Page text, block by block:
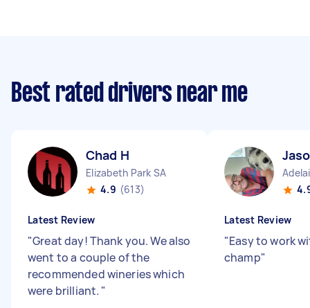
Best rated drivers near me
Chad H
Elizabeth Park SA
4.9 (613)
Latest Review
"Great day! Thank you. We also
went to a couple of the
recommended wineries which
were brilliant. "
Latest Review
"Easy to work
champ"